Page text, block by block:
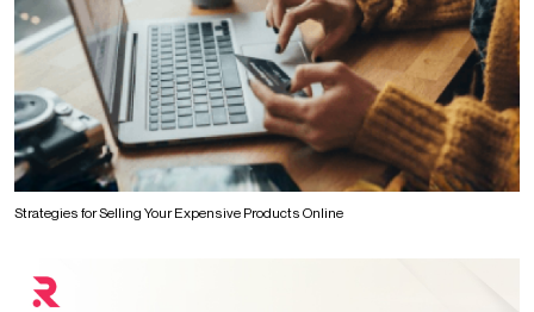
Strategies for Selling Your Expensive Products Online